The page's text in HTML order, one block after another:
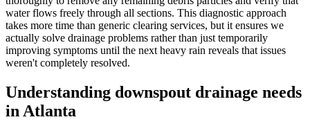
water flows freely through all sections. This diagnostic approach
takes more time than generic clearing services, but it ensures we
actually solve drainage problems rather than just temporarily
improving symptoms until the next heavy rain reveals that issues
weren't completely resolved.
Understanding downspout drainage needs
in Atlanta